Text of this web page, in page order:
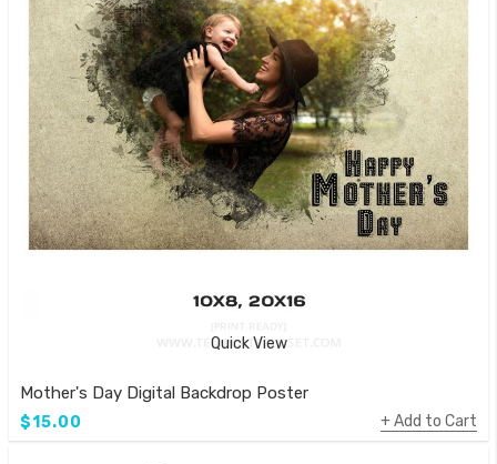
Quick View
Mother's Day Digital Backdrop Poster
$15.00 Add to Cart